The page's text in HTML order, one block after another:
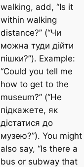
walking, add, “Is it
within walking
distance?” (“Чи
можна туди дійти
пішки?”). Example:
“Could you tell me
how to get to the
museum?” (“Не
підкажете, як
дістатися до
музею?”). You might
also say, “Is there a
bus or subway that